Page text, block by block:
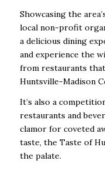
Showcasing the
local non-profit
a delicious dining
and experience the
from restaurants
Huntsville-Madison
It’s also a
restaurants and
clamor for coveted
taste, the Taste of
the palate.